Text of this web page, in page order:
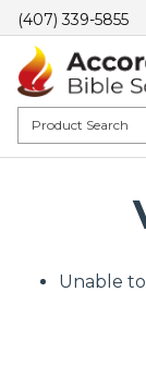
(407) 339-5855
Unable